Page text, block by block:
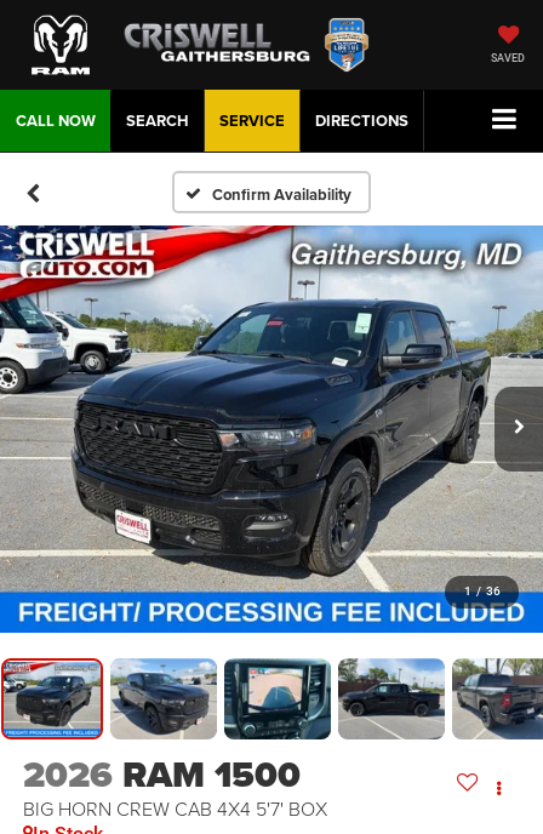
SAVED
CALL NOW DIRECTIONS
SERVICE
SEARCH
Confirm Availability
1 / 36
2026 RAM 1500
BIG HORN CREW CAB 4X4 5'7' BOX